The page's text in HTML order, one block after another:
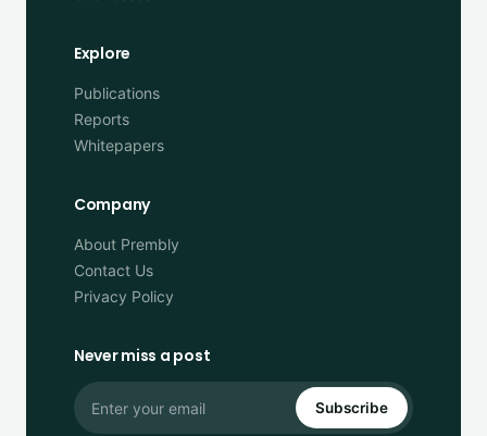
Explore
Publications
Reports
Whitepapers
Company
About Prembly
Contact Us
Privacy Policy
Never miss a post
Subscribe